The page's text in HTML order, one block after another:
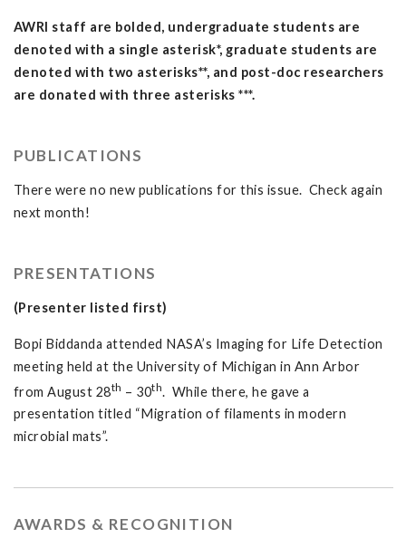
AWRI staff are bolded, undergraduate students are
denoted with a single asterisk*, graduate students are
denoted with two asterisks**, and post-doc researchers
are donated with three asterisks ***.
PUBLICATIONS
There were no new publications for this issue. Check again
next month!
PRESENTATIONS
(Presenter listed first)
Bopi Biddanda attended NASA’s Imaging for Life Detection
meeting held at the University of Michigan in Ann Arbor
from August 28th – 30th
. While there, he gave a
presentation titled “Migration of filaments in modern
microbial mats”.
AWARDS & RECOGNITION